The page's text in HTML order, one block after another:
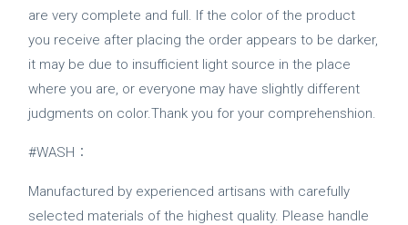
are very complete and full. If the color of the product
you receive after placing the order appears to be darker,
it may be due to insufficient light source in the place
where you are, or everyone may have slightly different
judgments on color.Thank you for your comprehenshion.
#WASH：
Manufactured by experienced artisans with carefully
selected materials of the highest quality. Please handle